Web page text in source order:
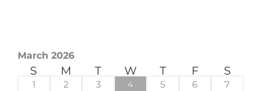
March 2026
S M T W T F S
1 2 3 4 5 6
7